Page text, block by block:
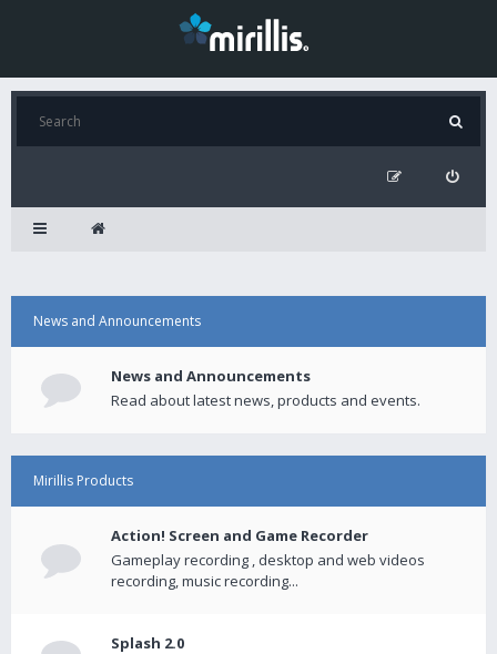
News and Announcements
News and Announcements
Read about latest news, products and events.
Mirillis Products
Action! Screen and Game Recorder
Gameplay recording , desktop and web videos
recording, music recording...
Splash 2.0